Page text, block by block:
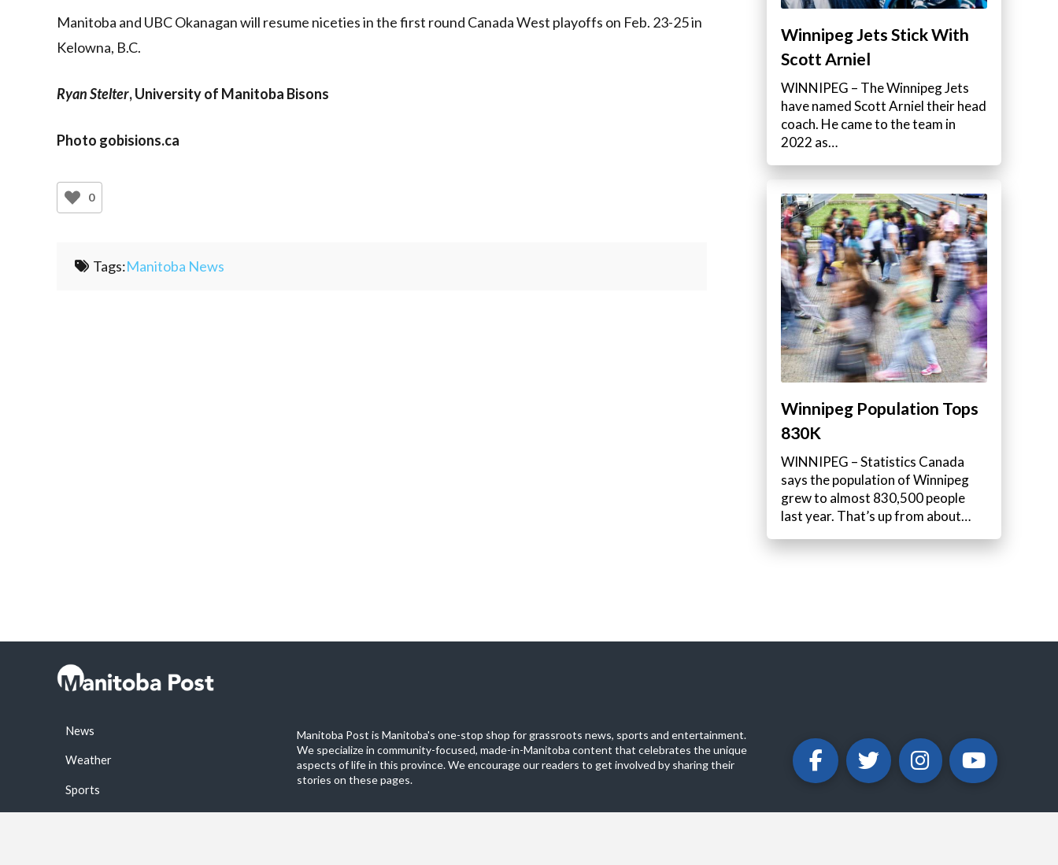
Manitoba and UBC Okanagan will resume niceties in the first round Canada West playoffs on Feb. 23-25 in
Kelowna, B.C.
Ryan Stelter, University of Manitoba Bisons
Photo gobisions.ca
0
Tags:Manitoba News
Winnipeg Jets Stick With
Scott Arniel
WINNIPEG – The Winnipeg Jets
have named Scott Arniel their head
coach. He came to the team in
2022 as…
Winnipeg Population Tops
830K
WINNIPEG – Statistics Canada
says the population of Winnipeg
grew to almost 830,500 people
last year. That’s up from about…
News
Weather
Sports
Manitoba Post is Manitoba's one-stop shop for grassroots news, sports and entertainment.
We specialize in community-focused, made-in-Manitoba content that celebrates the unique
aspects of life in this province. We encourage our readers to get involved by sharing their
stories on these pages.